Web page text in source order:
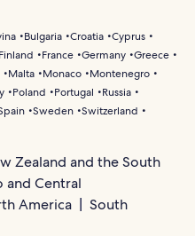
Bulgaria Croatia Cyprus
Finland France Germany Greece
Malta Monaco
Montenegro
Poland Portugal
Russia
Sweden Switzerland
Zealand and the South
and Central
America
South